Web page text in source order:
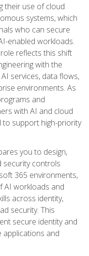
their use of cloud
systems, which
who can secure
enabled workloads.
reflects this shift
with the
services, data flows,
environments. As
and
with AI and cloud
to support high-priority
you to design,
security controls
365 environments,
AI workloads and
across identity,
security. This
secure identity and
and